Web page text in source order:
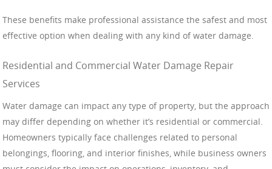
These benefits make professional assistance the safest and most
effective option when dealing with any kind of water damage.
Residential and Commercial Water Damage Repair
Services
Water damage can impact any type of property, but the approach
may differ depending on whether it’s residential or commercial.
Homeowners typically face challenges related to personal
belongings, flooring, and interior finishes, while business owners